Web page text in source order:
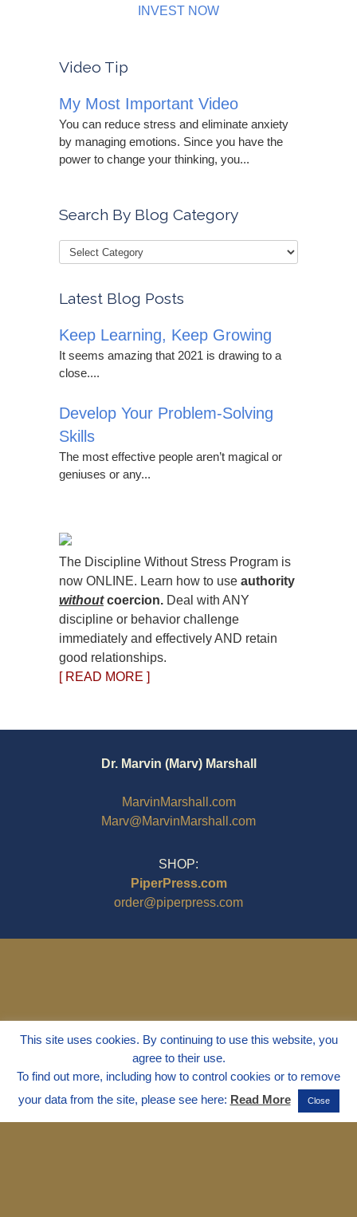
INVEST NOW
Video Tip
My Most Important Video
You can reduce stress and eliminate anxiety
by managing emotions. Since you have the
power to change your thinking, you...
Search By Blog Category
Latest Blog Posts
Keep Learning, Keep Growing
It seems amazing that 2021 is drawing to a
close....
Develop Your Problem-Solving
Skills
The most effective people aren’t magical or
geniuses or any...
The Discipline Without Stress Program is
now ONLINE. Learn how to use authority
withoutcoercion. Deal with ANY
discipline or behavior challenge
immediately and effectively AND retain
good relationships.
[ READ MORE ]
Dr. Marvin (Marv) Marshall
MarvinMarshall.com
Marv@MarvinMarshall.com
SHOP:
PiperPress.com
order@piperpress.com
© 1995 - 2025Dr. Marvin Marshall
"Without Stress" is a Registered
This site uses cookies. By continuing to use this website, you
agree to their use.
To find out more, including how to control cookies or to remove
your data from the site, please see here: Read More Close